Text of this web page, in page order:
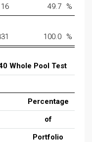
49.7
%
100.0 %
Whole Pool Test
Percentage
of
Portfolio